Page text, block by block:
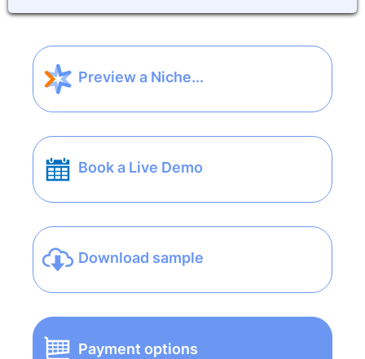
Preview a Niche...
Book a Live Demo
Download sample
Payment options